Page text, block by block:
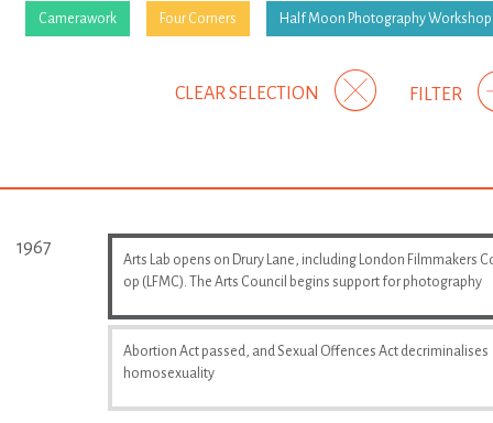
Camerawork Four Corners Half Moon Photography Workshop
FILTER
CLEAR SELECTION
1967
Arts Lab opens on Drury Lane, including London Filmmakers
op (LFMC). The Arts Council begins support for photography
Abortion Act passed, and Sexual Offences Act decriminalises
homosexuality